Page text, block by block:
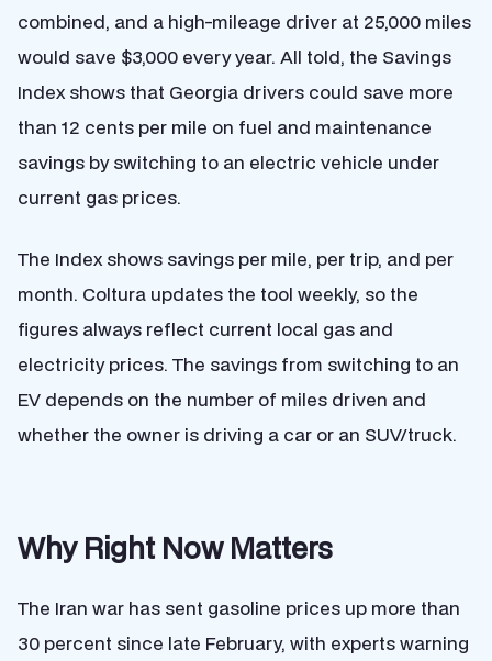
combined, and a high-mileage driver at 25,000 miles
would save $3,000 every year. All told, the Savings
Index shows that Georgia drivers could save more
than 12 cents per mile on fuel and maintenance
savings by switching to an electric vehicle under
current gas prices.
The Index shows savings per mile, per trip, and per
month. Coltura updates the tool weekly, so the
figures always reflect current local gas and
electricity prices. The savings from switching to an
EV depends on the number of miles driven and
whether the owner is driving a car or an SUV/truck.
Why Right Now Matters
The Iran war has sent gasoline prices up more than
30 percent since late February, with experts warning